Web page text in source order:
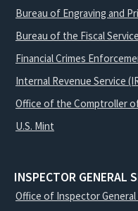
Bureau of Engraving and
Bureau of the Fiscal
Financial Crimes
Internal Revenue Service
Office of the Comptroller
U.S. Mint
INSPECTOR GENERAL
Office of Inspector General